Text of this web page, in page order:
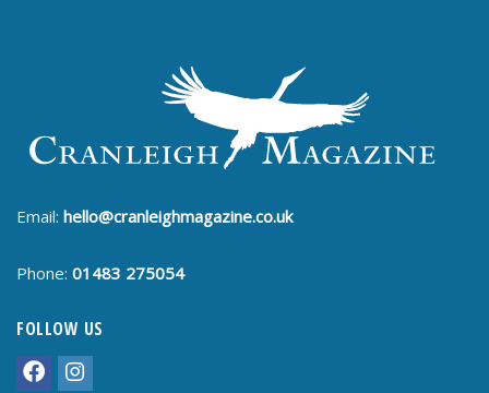
Email: hello@cranleighmagazine.co.uk
Phone: 01483 275054
FOLLOW US